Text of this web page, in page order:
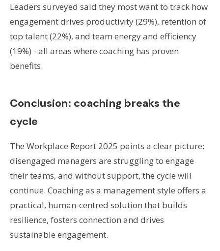
Leaders surveyed said they most want to track how
engagement drives productivity (29%), retention of
top talent (22%), and team energy and efficiency
(19%) - all areas where coaching has proven
benefits.
Conclusion: coaching breaks the
cycle
The Workplace Report 2025 paints a clear picture:
disengaged managers are struggling to engage
their teams, and without support, the cycle will
continue. Coaching as a management style offers a
practical, human-centred solution that builds
resilience, fosters connection and drives
sustainable engagement.